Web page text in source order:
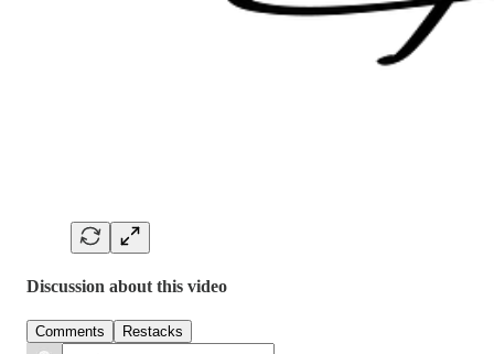
Discussion about this video
Comments Restacks